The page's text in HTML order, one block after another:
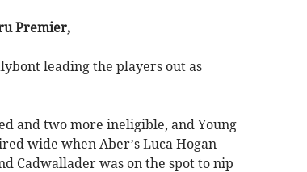
Premier,
leading the players out as
and two more ineligible, and Young
wide when Aber’s Luca Hogan
Cadwallader was on the spot to nip